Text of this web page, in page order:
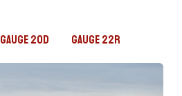
Gauge 20D Gauge 22R